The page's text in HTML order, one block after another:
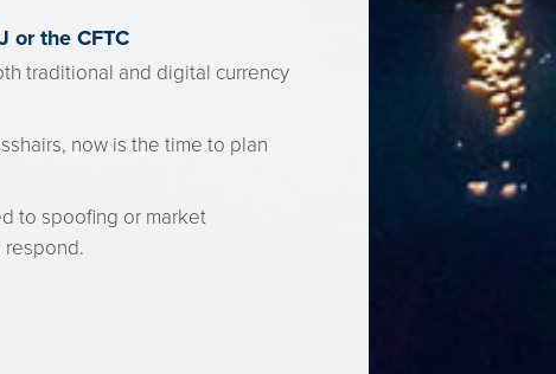
or the CFTC
traditional and digital currency
now is the time to plan
to spoofing or market
respond.